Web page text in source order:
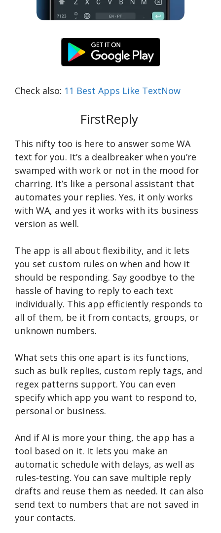
Check also: 11 Best Apps Like TextNow
FirstReply
This nifty too is here to answer some WA
text for you. It’s a dealbreaker when you’re
swamped with work or not in the mood for
charring. It’s like a personal assistant that
automates your replies. Yes, it only works
with WA, and yes it works with its business
version as well.
The app is all about flexibility, and it lets
you set custom rules on when and how it
should be responding. Say goodbye to the
hassle of having to reply to each text
individually. This app efficiently responds to
all of them, be it from contacts, groups, or
unknown numbers.
What sets this one apart is its functions,
such as bulk replies, custom reply tags, and
regex patterns support. You can even
specify which app you want to respond to,
personal or business.
And if AI is more your thing, the app has a
tool based on it. It lets you make an
automatic schedule with delays, as well as
rules-testing. You can save multiple reply
drafts and reuse them as needed. It can also
send text to numbers that are not saved in
your contacts.